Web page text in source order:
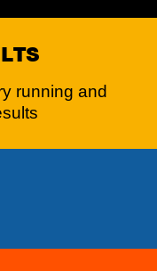
running and